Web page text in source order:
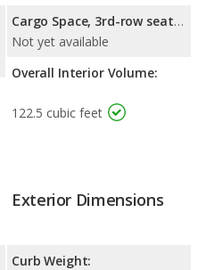
Cargo Space, 3rd-row seat folded down:
Not yet available
Overall Interior Volume:
122.5 cubic feet
Exterior Dimensions
Curb Weight: